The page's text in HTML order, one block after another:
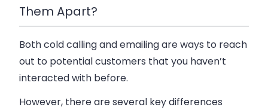
Them Apart?
Both cold calling and emailing are ways to reach
out to potential customers that you haven’t
interacted with before.
However, there are several key differences